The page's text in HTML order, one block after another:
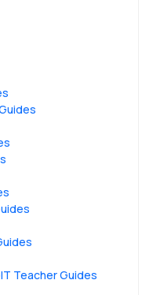
Teacher Guides